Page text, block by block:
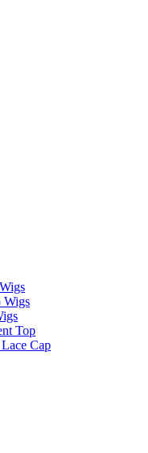
Wigs
Top
Cap